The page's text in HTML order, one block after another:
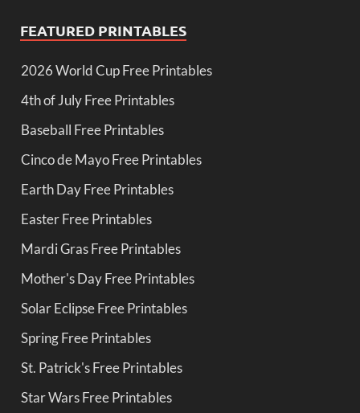
FEATURED PRINTABLES
2026 World Cup Free Printables
4th of July Free Printables
Baseball Free Printables
Cinco de Mayo Free Printables
Earth Day Free Printables
Easter Free Printables
Mardi Gras Free Printables
Mother's Day Free Printables
Solar Eclipse Free Printables
Spring Free Printables
St. Patrick's Free Printables
Star Wars Free Printables